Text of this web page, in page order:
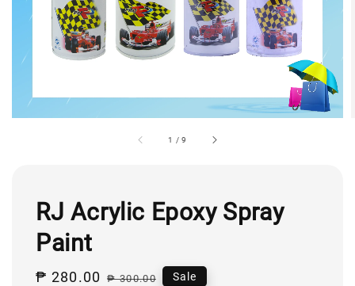
1 /9
RJ Acrylic Epoxy Spray
Paint
Sale
₱ 280.00 Regular
₱ 300.00 Sale